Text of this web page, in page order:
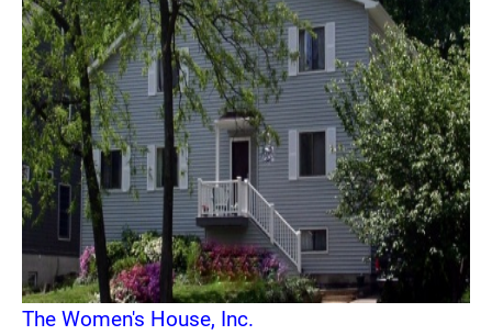
The Women's House, Inc.